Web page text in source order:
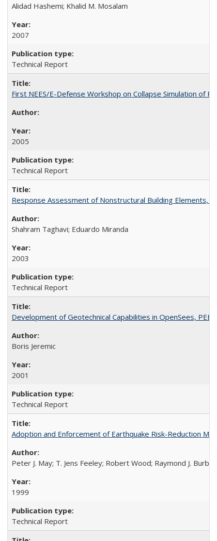
Alidad Hashemi; Khalid M. Mosalam
2007
Technical Report
First NEES/E-Defense Workshop on Collapse Simulation of
2005
Technical Report
Response Assessment of Nonstructural Building Elements,
Shahram Taghavi; Eduardo Miranda
2003
Technical Report
Development of Geotechnical Capabilities in OpenSees,
Boris Jeremic
2001
Technical Report
Adoption and Enforcement of Earthquake Risk-Reduction
Peter J. May; T. Jens Feeley; Robert Wood; Raymond J. Burby
1999
Technical Report